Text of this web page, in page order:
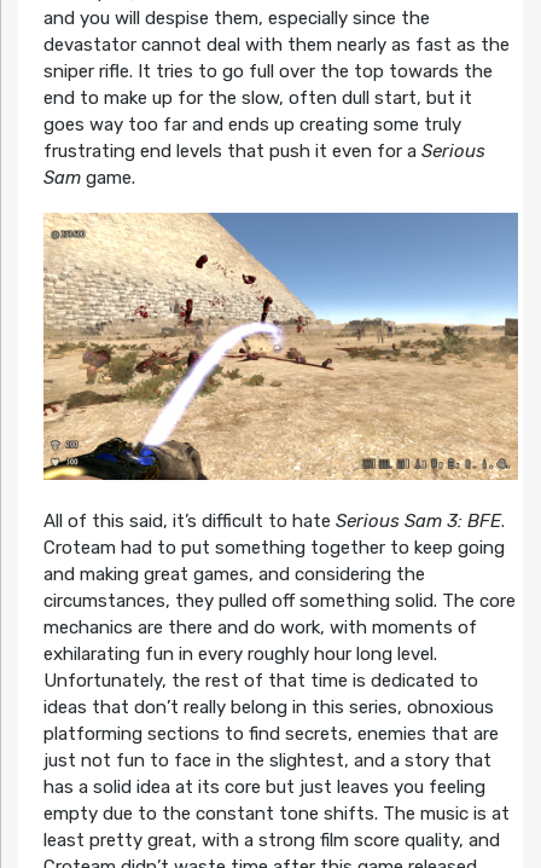
and you will despise them, especially since the
devastator cannot deal with them nearly as fast as the
sniper rifle. It tries to go full over the top towards the
end to make up for the slow, often dull start, but it
goes way too far and ends up creating some truly
frustrating end levels that push it even for a Serious
Samgame.
All of this said, it’s difficult to hate Serious Sam 3: BFE.
Croteam had to put something together to keep going
and making great games, and considering the
circumstances, they pulled off something solid. The core
mechanics are there and do work, with moments of
exhilarating fun in every roughly hour long level.
Unfortunately, the rest of that time is dedicated to
ideas that don’t really belong in this series, obnoxious
platforming sections to find secrets, enemies that are
just not fun to face in the slightest, and a story that
has a solid idea at its core but just leaves you feeling
empty due to the constant tone shifts. The music is at
least pretty great, with a strong film score quality, and